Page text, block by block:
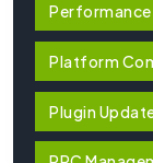
Platform
Plugin